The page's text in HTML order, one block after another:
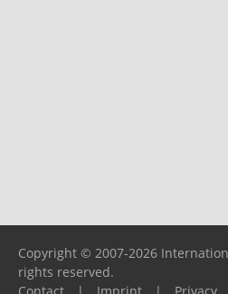
Copyright © 2007-2026
rights reserved.